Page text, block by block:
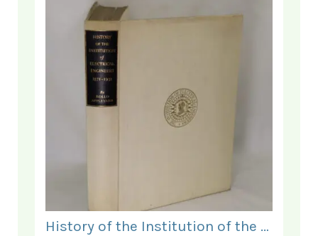
History of the Institution of the Electrical Engineers. 1871- 1931.